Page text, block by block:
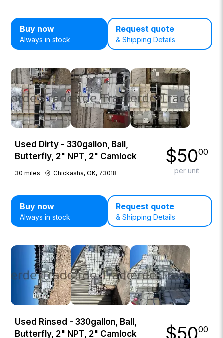
Buy now
Always in stock
Request quote
& Shipping Details
Used Dirty - 330gallon, Ball,
Butterfly, 2" NPT, 2" Camlock
30 miles Chickasha, OK, 73018
$5000
per unit
Buy now
Always in stock
Request quote
& Shipping Details
Used Rinsed - 330gallon, Ball,
Butterfly, 2" NPT, 2" Camlock
$5000